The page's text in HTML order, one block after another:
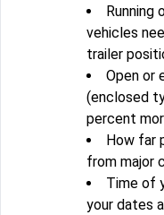
Running
vehicles
trailer
Open or
(enclosed
percent
How far
from major
Time of
your dates